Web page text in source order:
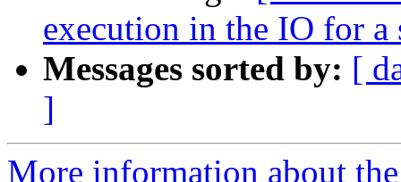
execution in the IO for a
Messages sorted by: [
]
More information about